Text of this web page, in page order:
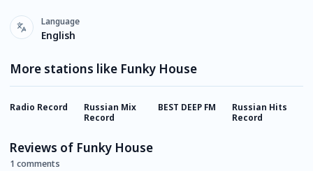
Language
English
More stations like Funky House
Radio Record
Russian Mix
Record
BEST DEEP FM
Russian Hits
Record
Reviews of Funky House
1 comments